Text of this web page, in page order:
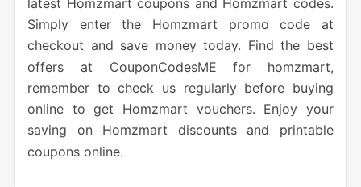
Simply enter the Homzmart promo code at
checkout and save money today. Find the best
offers at CouponCodesME for homzmart,
remember to check us regularly before buying
online to get Homzmart vouchers. Enjoy your
saving on Homzmart discounts and printable
coupons online.